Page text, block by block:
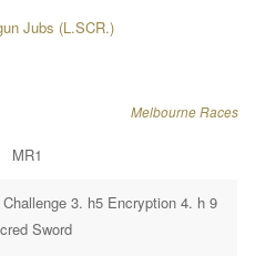
Jubs (L.SCR.)
Melbourne Races
MR1
3. h5 Encryption 4. h 9
Sword